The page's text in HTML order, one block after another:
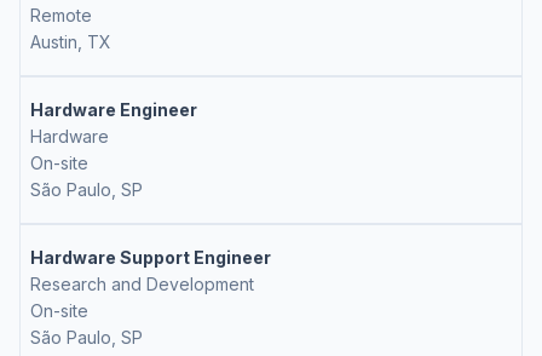
Remote
Austin, TX
Hardware Engineer
Hardware
On-site
São Paulo, SP
Hardware Support Engineer
Research and Development
On-site
São Paulo, SP